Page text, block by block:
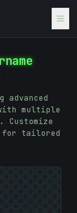
advanced
multiple
Customize
for tailored